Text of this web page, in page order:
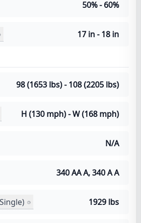
50% - 60%
17 in - 18 in
98 (1653 lbs) - 108 (2205 lbs)
H (130 mph) - W (168 mph)
N/A
340 AA A, 340 A A
1929 lbs